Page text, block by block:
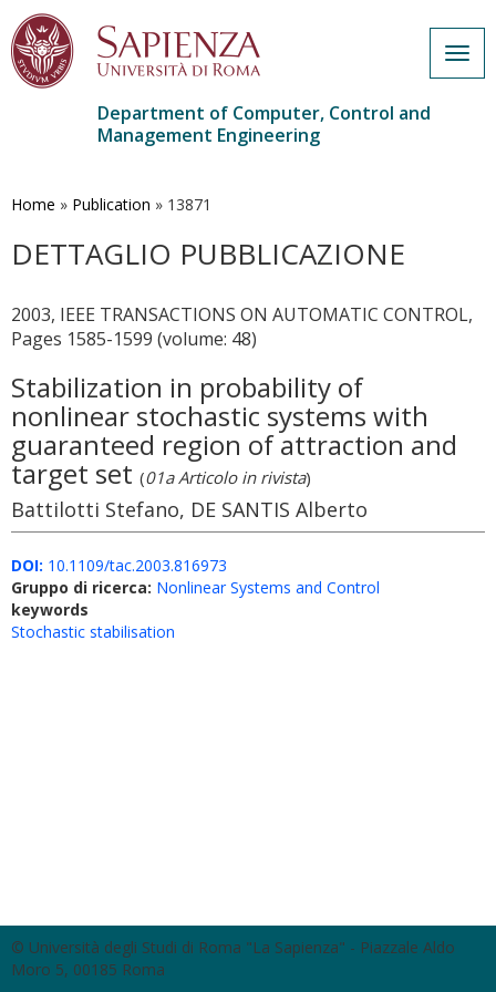
main
Department of Computer, Control and
Management Engineering
Home » Publication » 13871
DETTAGLIO PUBBLICAZIONE
2003, IEEE TRANSACTIONS ON AUTOMATIC CONTROL,
Pages 1585-1599 (volume: 48)
Stabilization in probability of
nonlinear stochastic systems with
guaranteed region of attraction and
target set (01a Articolo in rivista)
Battilotti Stefano, DE SANTIS Alberto
DOI: 10.1109/tac.2003.816973
Gruppo di ricerca: Nonlinear Systems and Control
keywords
Stochastic stabilisation
© Università degli Studi di Roma "La Sapienza" - Piazzale Aldo
Moro 5, 00185 Roma